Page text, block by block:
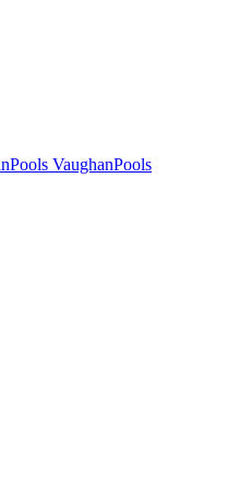
VaughanPools